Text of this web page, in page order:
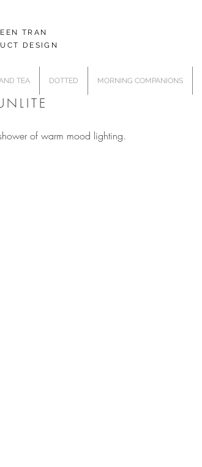
TRAN
DESIGN
TEA DOTTED MORNING COMPANIONS
of warm mood lighting.